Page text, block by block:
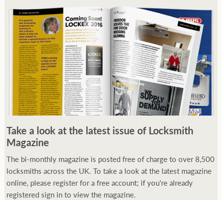
Take a look at the latest issue of Locksmith
Magazine
The bi-monthly magazine is posted free of charge to over 8,500
locksmiths across the UK. To take a look at the latest magazine
online, please register for a free account; if you're already
registered sign in to view the magazine.